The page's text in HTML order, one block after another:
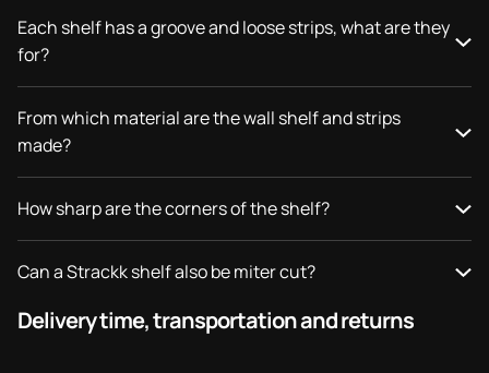
Each shelf has a groove and loose strips, what are they
for?
From which material are the wall shelf and strips
made?
How sharp are the corners of the shelf?
Can a Strackk shelf also be miter cut?
Delivery time, transportation and returns